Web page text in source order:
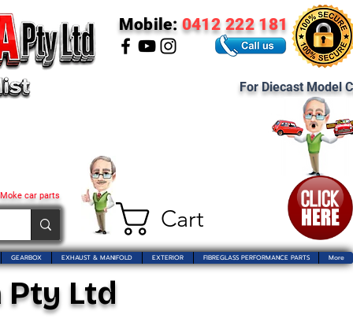
Cart
car parts
Mobile: 0412 222 181
For Diecast Model
GEARBOX EXHAUST & MANIFOLD EXTERIOR FIBREGLASS PERFORMANCE PARTS More
Ltd